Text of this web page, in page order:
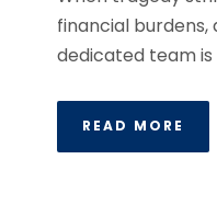
financial
dedicated team
READ MORE